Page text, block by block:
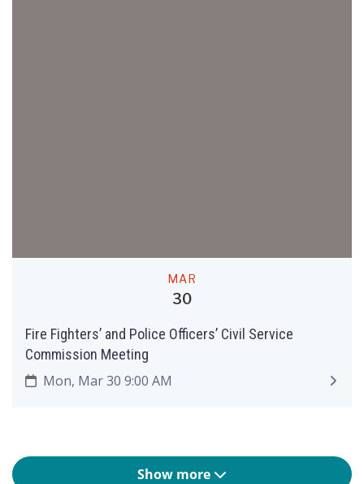
MAR
30
Fire Fighters’ and Police Officers’ Civil Service
Commission Meeting
Mon, Mar 30 9:00 AM
Show more